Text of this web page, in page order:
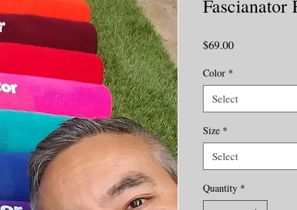
Fascianator
$69.00Price
Color *
Select
Size *
Select
Quantity *